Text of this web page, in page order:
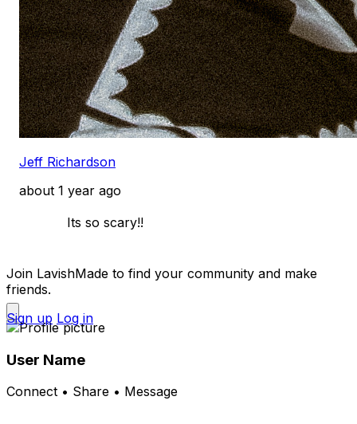
Jeff Richardson
about 1 year ago
Join LavishMade to find your community and make
friends.
Sign up Log in
User Name
Connect • Share • Message